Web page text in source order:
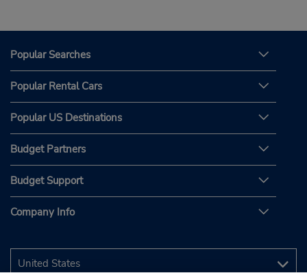
Popular Searches
Popular Rental Cars
Popular US Destinations
Budget Partners
Budget Support
Company Info